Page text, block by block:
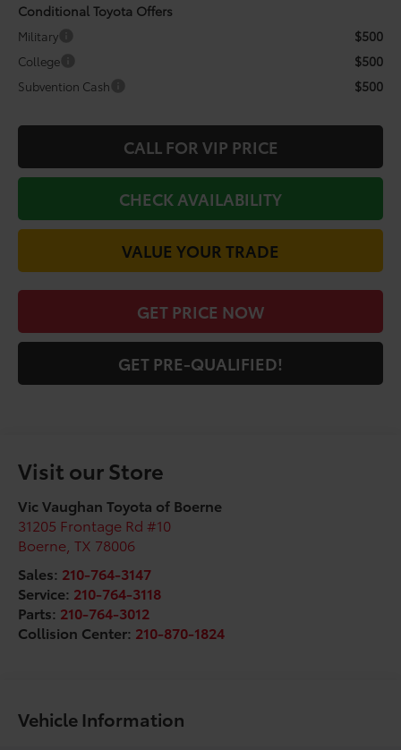
Conditional Toyota Offers
Military $500
College $500
Subvention Cash $500
CALL FOR VIP PRICE
CHECK AVAILABILITY
VALUE YOUR TRADE
GET PRICE NOW
GET PRE-QUALIFIED!
Visit our Store
Vic Vaughan Toyota of Boerne
31205 Frontage Rd #10
Boerne ,TX 78006
Sales: 210-764-3147
Service: 210-764-3118
Parts: 210-764-3012
Collision Center: 210-870-1824
Vehicle Information